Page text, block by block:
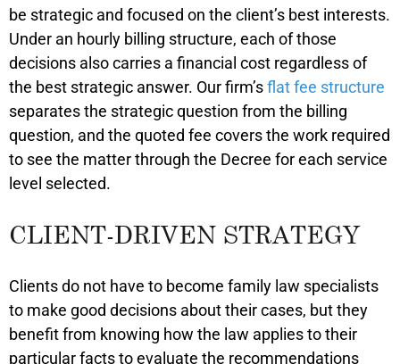
be strategic and focused on the client’s best interests.
Under an hourly billing structure, each of those
decisions also carries a financial cost regardless of
the best strategic answer. Our firm’sflat fee structure
separates the strategic question from the billing
question, and the quoted fee covers the work required
to see the matter through the Decree for each service
level selected.
CLIENT-DRIVEN STRATEGY
Clients do not have to become family law specialists
to make good decisions about their cases, but they
benefit from knowing how the law applies to their
particular facts to evaluate the recommendations